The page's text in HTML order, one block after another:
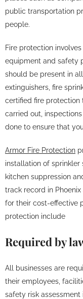
public transportation
people.
Fire protection
equipment and safety
should be present in
extinguishers, fire
certified fire protection
carried out,
done to ensure that
Armor Fire Protection
installation of sprinkler
kitchen suppression
track record in
for their cost-effective
protection include
Required by
All businesses are
their employees,
safety risk